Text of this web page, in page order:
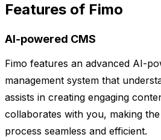
Features of Fimo
AI-powered CMS
Fimo features an advanced AI-
management system that
assists in creating engaging
collaborates with you, making
process seamless and efficient.